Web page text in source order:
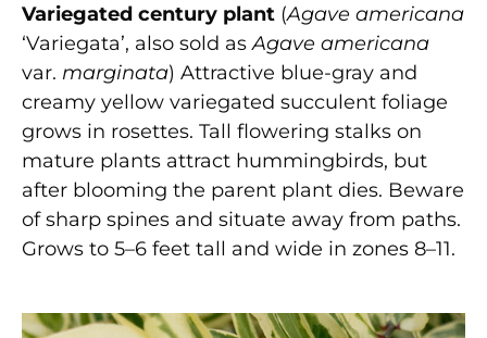
Variegated century plant (Agave americana
‘Variegata’, also sold asAgave americana
var. marginata) Attractive blue-gray and
creamy yellow variegated succulent foliage
grows in rosettes. Tall flowering stalks on
mature plants attract hummingbirds, but
after blooming the parent plant dies. Beware
of sharp spines and situate away from paths.
Grows to 5–6 feet tall and wide in zones 8–11.